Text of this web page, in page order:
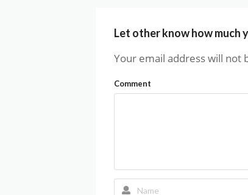
Let other know how much
Your email address will not
Comment